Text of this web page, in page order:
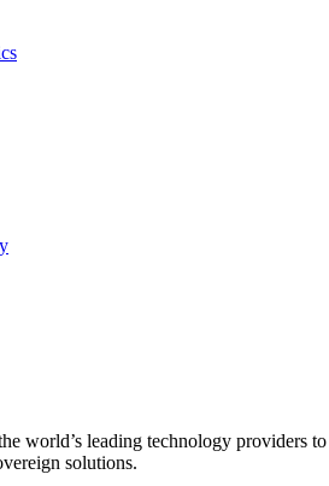
world’s leading technology providers to
solutions.